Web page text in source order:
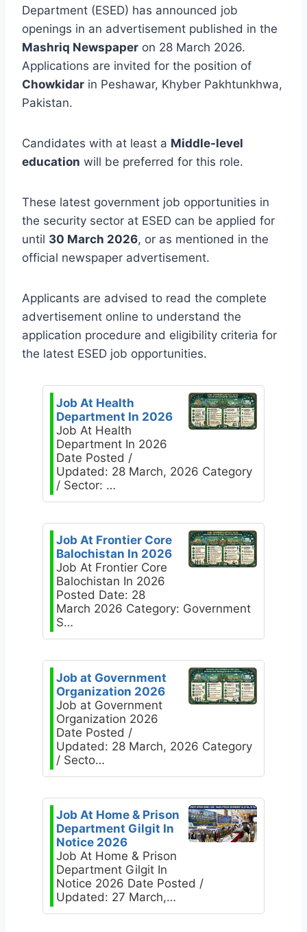
Department (ESED) has announced job
openings in an advertisement published in the
Mashriq Newspaper on 28 March 2026.
Applications are invited for the position of
Chowkidar in Peshawar, Khyber Pakhtunkhwa,
Pakistan.
Candidates with at least a Middle-level
education will be preferred for this role.
These latest government job opportunities in
the security sector at ESED can be applied for
until 30 March 2026, or as mentioned in the
official newspaper advertisement.
Applicants are advised to read the complete
advertisement online to understand the
application procedure and eligibility criteria for
the latest ESED job opportunities.
Job At Health
Department In 2026
Job At Health
Department In 2026
Date Posted /
Updated: 28 March, 2026 Category
/ Sector: …
Job At Frontier Core
Balochistan In 2026
Job At Frontier Core
Balochistan In 2026
Posted Date: 28
March 2026 Category: Government
S…
Job at Government
Organization 2026
Job at Government
Organization 2026
Date Posted /
Updated: 28 March, 2026 Category
/ Secto…
Job At Home & Prison
Department Gilgit In
Notice 2026
Job At Home & Prison
Department Gilgit In
Notice 2026 Date Posted /
Updated: 27 March,…